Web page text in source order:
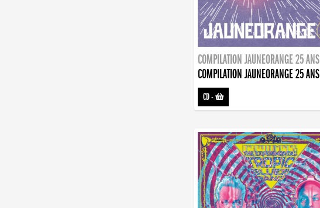
COMPILATION JAUNEORANGE 25 ANS
COMPILATION JAUNEORANGE 25 ANS
CD-